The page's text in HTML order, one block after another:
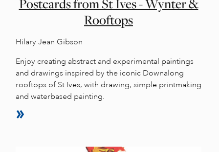
Postcards from St Ives - Wynter &
Rooftops
Hilary Jean Gibson
Enjoy creating abstract and experimental paintings
and drawings inspired by the iconic Downalong
rooftops of St Ives, with drawing, simple printmaking
and waterbased painting.